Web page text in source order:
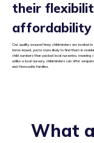
their
affordability
Our quality assured tiney childminders are located
home based, you’re more likely to find them in
child numbers than packed local nurseries,
unlike a local nursery, childminders can offer
and Horncastle families.
What